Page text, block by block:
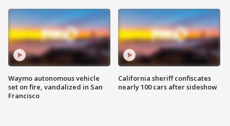
Waymo autonomous vehicle
set on fire, vandalized in San
Francisco
California sheriff confiscates
nearly 100 cars after sideshow